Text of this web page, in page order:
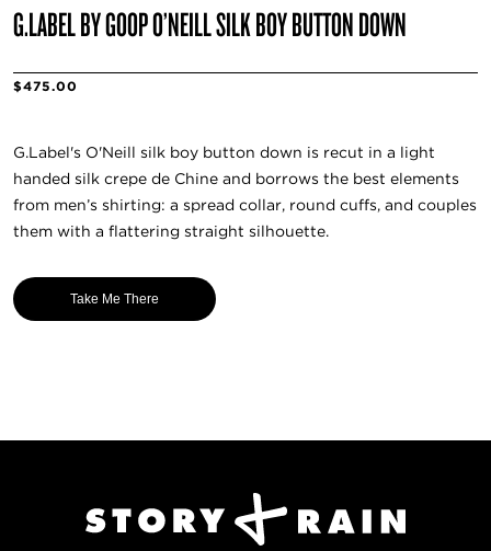
G.LABEL BY GOOP O’NEILL SILK BOY BUTTON DOWN
$475.00
G.Label's O'Neill silk boy button down is recut in a light
handed silk crepe de Chine and borrows the best elements
from men’s shirting: a spread collar, round cuffs, and couples
them with a flattering straight silhouette.
Take Me There